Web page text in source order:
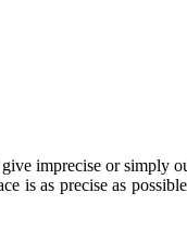
imprecise or simply
is as precise as